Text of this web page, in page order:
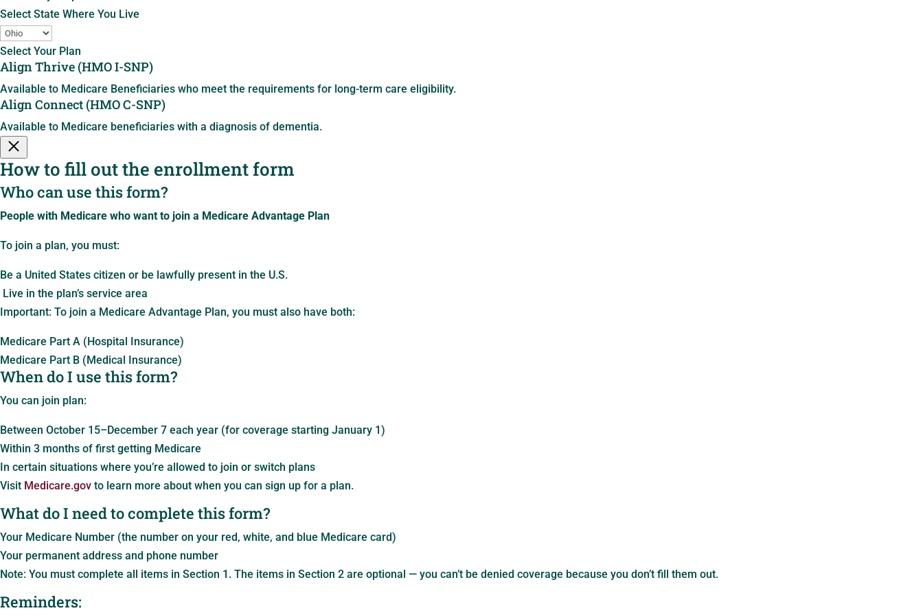
Select State Where You Live
Select Your Plan
Align Thrive (HMO I-SNP)
Available to Medicare Beneficiaries who meet the requirements for long-term care eligibility.
Align Connect (HMO C-SNP)
Available to Medicare beneficiaries with a diagnosis of dementia.
How to fill out the enrollment form
Who can use this form?
People with Medicare who want to join a Medicare Advantage Plan
To join a plan, you must:
Be a United States citizen or be lawfully present in the U.S.
Live in the plan’s service area
Important: To join a Medicare Advantage Plan, you must also have both:
Medicare Part A (Hospital Insurance)
Medicare Part B (Medical Insurance)
When do I use this form?
You can join plan:
Between October 15–December 7 each year (for coverage starting January 1)
Within 3 months of first getting Medicare
In certain situations where you’re allowed to join or switch plans
Visit Medicare.gov to learn more about when you can sign up for a plan.
What do I need to complete this form?
Your Medicare Number (the number on your red, white, and blue Medicare card)
Your permanent address and phone number
Note: You must complete all items in Section 1. The items in Section 2 are optional — you can’t be denied coverage because you don’t fill them out.
Reminders: